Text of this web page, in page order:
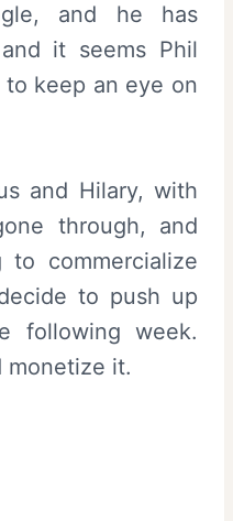
and he has
it seems Phil
keep an eye on
and Hilary, with
through, and
commercialize
to push up
following week.
monetize it.